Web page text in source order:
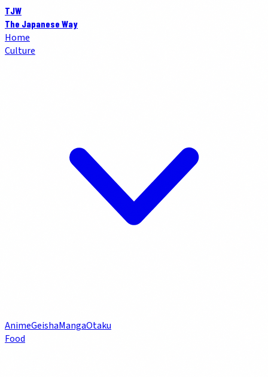
TJW
The Japanese Way
Home
Culture
AnimeGeishaMangaOtaku
Food